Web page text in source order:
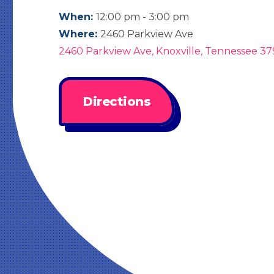
When: 12:00 pm - 3:00 pm
Where: 2460 Parkview Ave
2460 Parkview Ave, Knoxville, Tennessee
Directions